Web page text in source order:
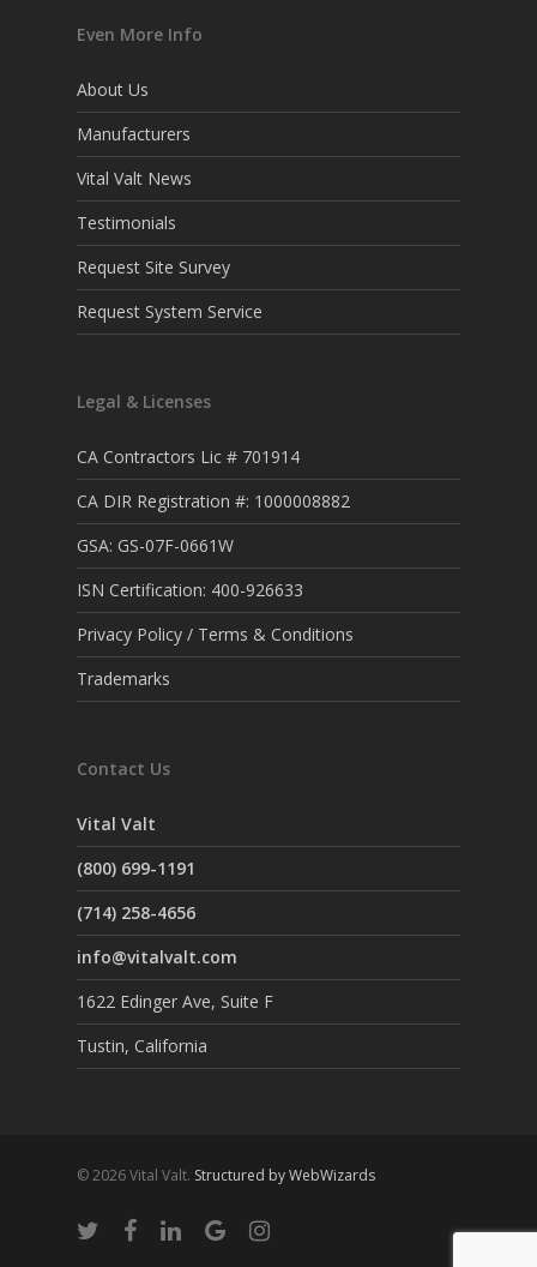
Even More Info
About Us
Manufacturers
Vital Valt News
Testimonials
Request Site Survey
Request System Service
Legal & Licenses
CA Contractors Lic # 701914
CA DIR Registration #: 1000008882
GSA: GS-07F-0661W
ISN Certification: 400-926633
Privacy Policy / Terms & Conditions
Trademarks
Contact Us
Vital Valt
(800) 699-1191
(714) 258-4656
info@vitalvalt.com
1622 Edinger Ave, Suite F
Tustin, California
© 2026 Vital Valt. Structured by WebWizards